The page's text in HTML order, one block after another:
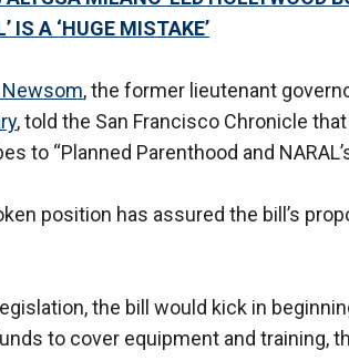
IS A ‘HUGE MISTAKE’
Newsom, the former lieutenant
, told the San Francisco Chronicle
to “Planned Parenthood and
position has assured the bill’s
the bill would kick in
to cover equipment and training,